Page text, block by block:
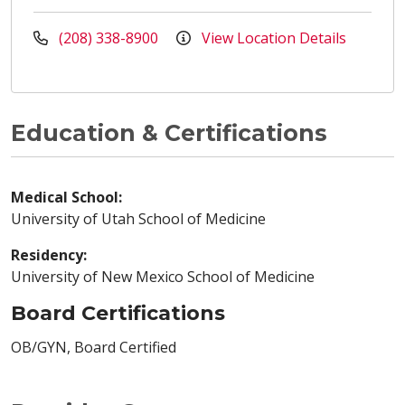
(208) 338-8900 View Location Details
Education & Certifications
Medical School:
University of Utah School of Medicine
Residency:
University of New Mexico School of Medicine
Board Certifications
OB/GYN, Board Certified